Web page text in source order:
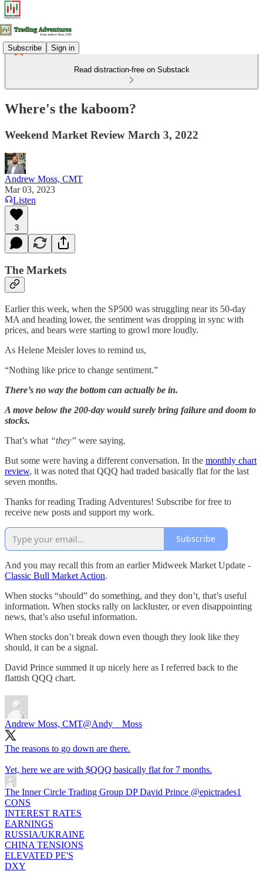
Subscribe Sign in
Read distraction-free on Substack
Where's the kaboom?
Weekend Market Review March 3, 2022
Andrew Moss, CMT
Mar 03, 2023
Listen
3
The Markets
Earlier this week, when the SP500 was struggling near its 50-day
MA and heading lower, the sentiment was dropping in sync with
prices, and bears were starting to growl more loudly.
As Helene Meisler loves to remind us,
“Nothing like price to change sentiment.”
There’s no way the bottom can actually be in.
A move below the 200-day would surely bring failure and doom to
stocks.
That’s what “they” were saying.
But some were having a different conversation. In the monthly chart
review, it was noted that QQQ had traded basically flat for the last
seven months.
Thanks for reading Trading Adventures! Subscribe for free to
receive new posts and support my work.
Subscribe
And you may recall this from an earlier Midweek Market Update -
Classic Bull Market Action.
When stocks “should” do something, and they don’t, that’s useful
information. When stocks rally on lackluster, or even disappointing
news, that’s also useful information.
When stocks don’t break down even though they look like they
should, it can be a signal.
David Prince summed it up nicely here as I referred back to the
flattish QQQ chart.
Andrew Moss, CMT@Andy__Moss
The reasons to go down are there.
Yet, here we are with $QQQ basically flat for 7 months.
The Inner Circle Trading Group DP David Prince @epictrades1
CONS
INTEREST RATES
EARNINGS
RUSSIA/UKRAINE
CHINA TENSIONS
ELEVATED PE'S
DXY